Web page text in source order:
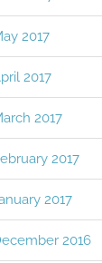
2017
2017
2017
2017
2017
2016